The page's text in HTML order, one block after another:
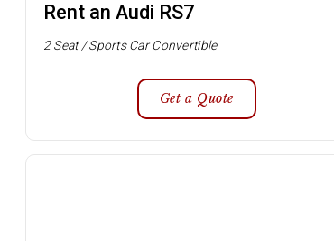
Rent an Audi RS7
2 Seat / Sports Car Convertible
Get a Quote